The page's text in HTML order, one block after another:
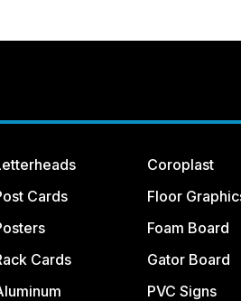
Cards
Cards
Coroplast
Floor
Foam Board
Gator Board
PVC Signs